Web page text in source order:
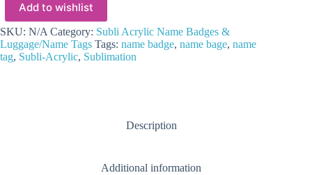
4mm
Subli
Acrylic
Luggage
Add to wishlist
SKU: N/A Category: Subli Acrylic Name Badges &
Luggage/Name Tags Tags: name badge, name bage, name
tag, Subli-Acrylic, Sublimation
Description
Additional information